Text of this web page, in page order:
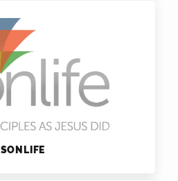
SONLIFE